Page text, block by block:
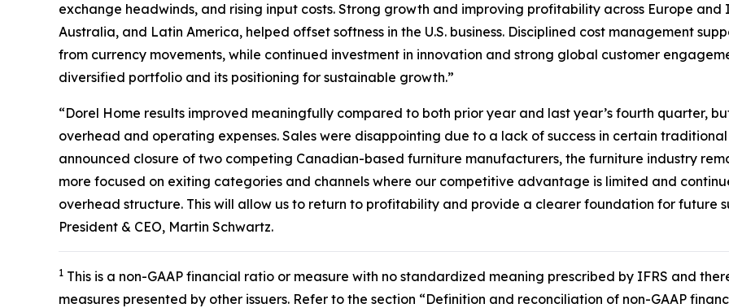
exchange headwinds, and rising input costs. Strong growth and improving profitability across Europe
Australia, and Latin America, helped offset softness in the U.S. business. Disciplined cost management
from currency movements, while continued investment in innovation and strong global customer
diversified portfolio and its positioning for sustainable growth.”
“Dorel Home results improved meaningfully compared to both prior year and last year’s fourth quarter,
overhead and operating expenses. Sales were disappointing due to a lack of success in certain
announced closure of two competing Canadian-based furniture manufacturers, the furniture industry
more focused on exiting categories and channels where our competitive advantage is limited and
overhead structure. This will allow us to return to profitability and provide a clearer foundation for future
President & CEO, Martin Schwartz.
1 This is a non-GAAP financial ratio or measure with no standardized meaning prescribed by IFRS and
measures presented by other issuers. Refer to the section “Definition and reconciliation of non-GAAP